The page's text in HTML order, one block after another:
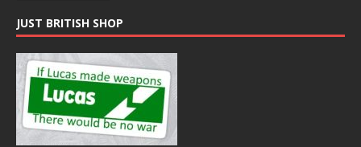
JUST BRITISH SHOP